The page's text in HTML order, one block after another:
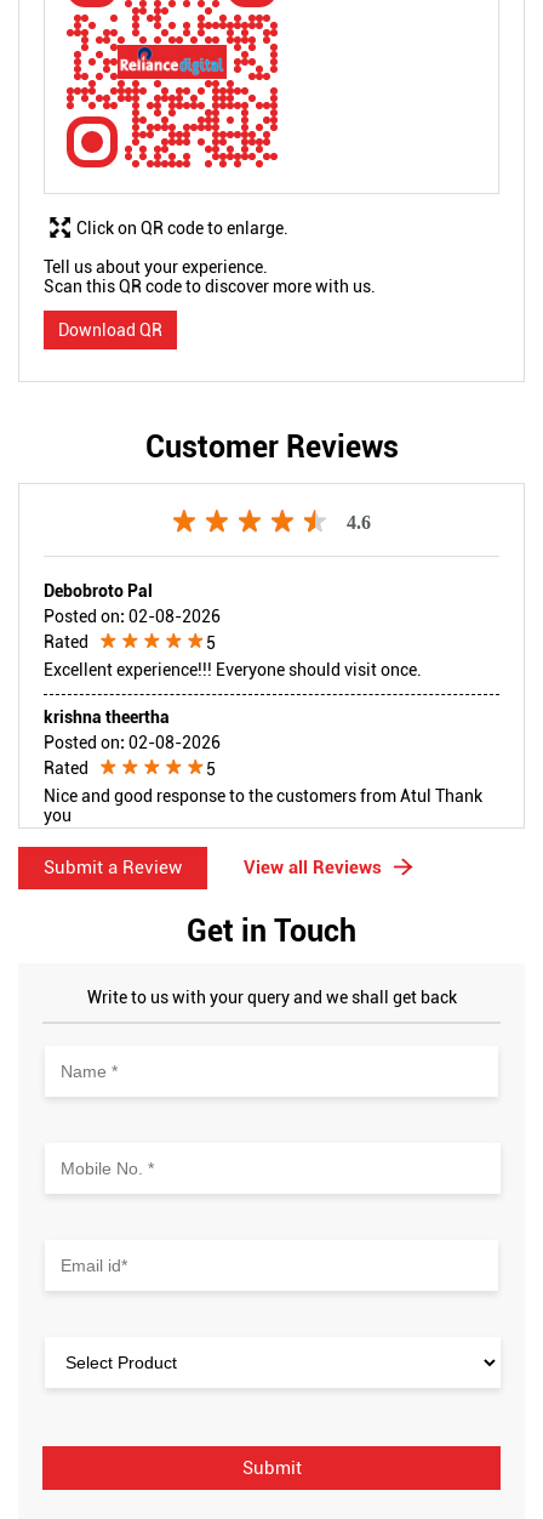
Tell us about your experience.
Scan this QR code to discover more with us.
Download QR
Click on QR code to enlarge.
Customer Reviews
4.6
Debobroto Pal
Posted on: 02-08-2026
Rated
5
Excellent experience!!! Everyone should visit once.
krishna theertha
Posted on: 02-08-2026
Rated
5
Nice and good response to the customers from Atul Thank
you
Submit a Review View all Reviews
Get in Touch
Write to us with your query and we shall get back